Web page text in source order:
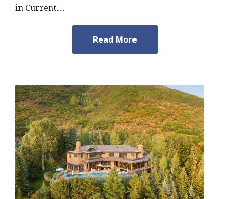
in Current…
Read More